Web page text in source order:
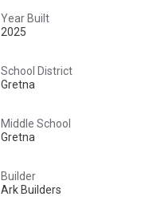
Year Built
2025
School District
Gretna
Middle School
Gretna
Builder
Ark Builders